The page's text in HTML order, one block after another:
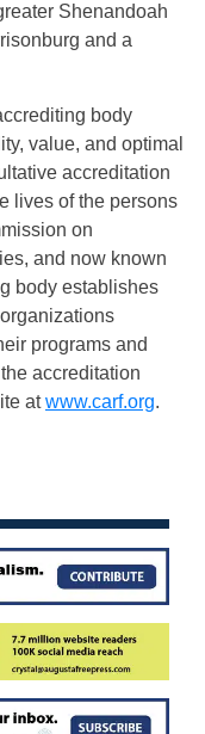
Shenandoah
and a
body
value, and optimal
accreditation
lives of the persons
on
and now known
body establishes
programs and
accreditation
atwww.carf.org.